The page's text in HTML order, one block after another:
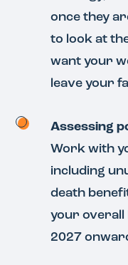
once they
to look at
want your
leave your
Assessing
Work with
including
death
your overall
2027